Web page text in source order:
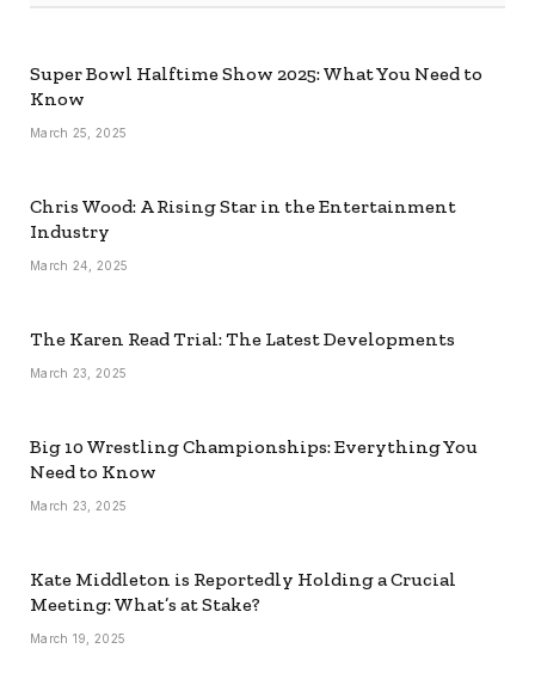
Super Bowl Halftime Show 2025: What You Need to
Know
March 25, 2025
Chris Wood: A Rising Star in the Entertainment
Industry
March 24, 2025
The Karen Read Trial: The Latest Developments
March 23, 2025
Big 10 Wrestling Championships: Everything You
Need to Know
March 23, 2025
Kate Middleton is Reportedly Holding a Crucial
Meeting: What’s at Stake?
March 19, 2025